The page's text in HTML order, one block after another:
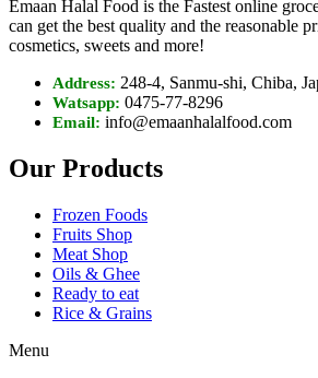
Emaan Halal Food is the Fastest online
can get the best quality and the reasonable
cosmetics, sweets and more!
Address: 248-4, Sanmu-shi, Chiba,
Watsapp: 0475-77-8296
Email: info@emaanhalalfood.com
Our Products
Frozen Foods
Fruits Shop
Meat Shop
Oils & Ghee
Ready to eat
Rice & Grains
Menu